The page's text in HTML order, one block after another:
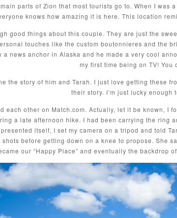
parts of Zion that most tourists go to. When I
knows how amazing it is here. This location
good things about this couple. They are just the
touches like the custom boutonnieres and the
a news anchor in Alaska and he made a very cool
my first time being on TV! You
the story of him and Tarah. I just love getting these
their story. I’m just lucky enough
each other on Match.com. Actually, let it be known, I
a late afternoon hike. I had been carrying the ring
itself, I set my camera on a tripod and told
shots before getting down on a knee to propose. She
our “Happy Place” and eventually the backdrop